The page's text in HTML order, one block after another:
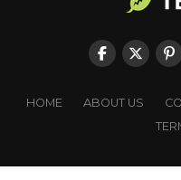
HOME ABOUT US